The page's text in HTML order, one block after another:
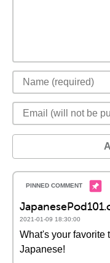
2021-01-09 18:30:00
What's your favorite
Japanese!